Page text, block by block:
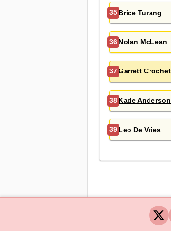
35 Brice Turang
36 Nolan McLean
37 Garrett Crochet
38 Kade Anderson
39 Leo De Vries